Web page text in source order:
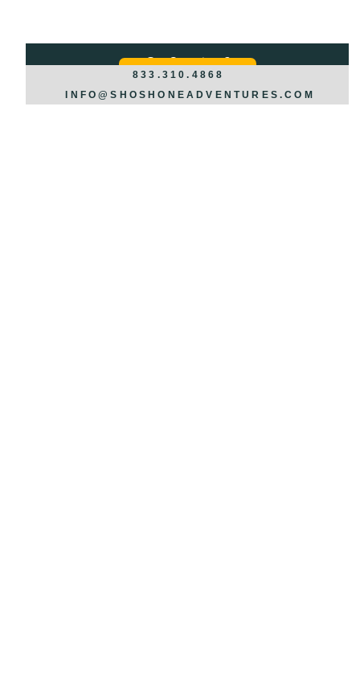
Got Questions?
REQUEST INFO >>>
833.310.4868
INFO@SHOSHONEADVENTURES.COM